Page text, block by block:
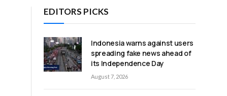
EDITORS PICKS
Indonesia warns against users
spreading fake news ahead of
its Independence Day
August 7, 2026